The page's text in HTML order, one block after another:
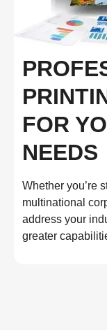
FOR
NEEDS
Whether you’re
multinational
address your
greater